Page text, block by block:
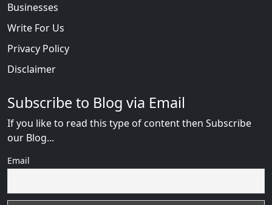
Businesses
Write For Us
Privacy Policy
Disclaimer
Subscribe to Blog via Email
If you like to read this type of content then Subscribe
our Blog...
Email